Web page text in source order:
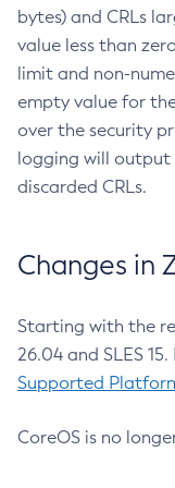
bytes) and CRLs
value less than
limit and non-
empty value for
over the security
logging will output
discarded CRLs.
Changes in
Starting with the
26.04 and SLES
Supported
CoreOS is no